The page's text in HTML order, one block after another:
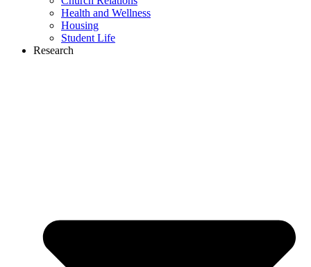
Health and Wellness
Housing
Student Life
Research